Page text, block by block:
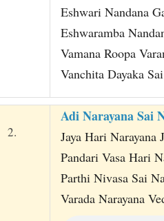
Eshwari Nandana
Eshwaramba
Vamana Roopa
Vanchita Dayaka
2.
Adi Narayana Sai
Jaya Hari Narayana
Pandari Vasa Hari
Parthi Nivasa Sai
Varada Narayana